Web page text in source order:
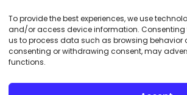
To provide the best experiences, we use
and/or access device information. Consenting
us to process data such as browsing behavior
consenting or withdrawing consent, may
functions.